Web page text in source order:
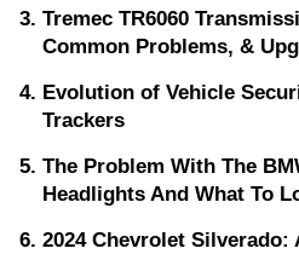
Tremec TR6060
Common Problems, &
Evolution of Vehicle
Trackers
The Problem With The
Headlights And What To
2024 Chevrolet Silverado: